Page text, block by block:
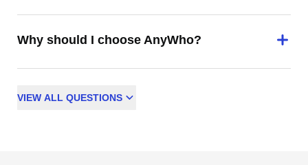
Why should I choose AnyWho?
VIEW ALL QUESTIONS